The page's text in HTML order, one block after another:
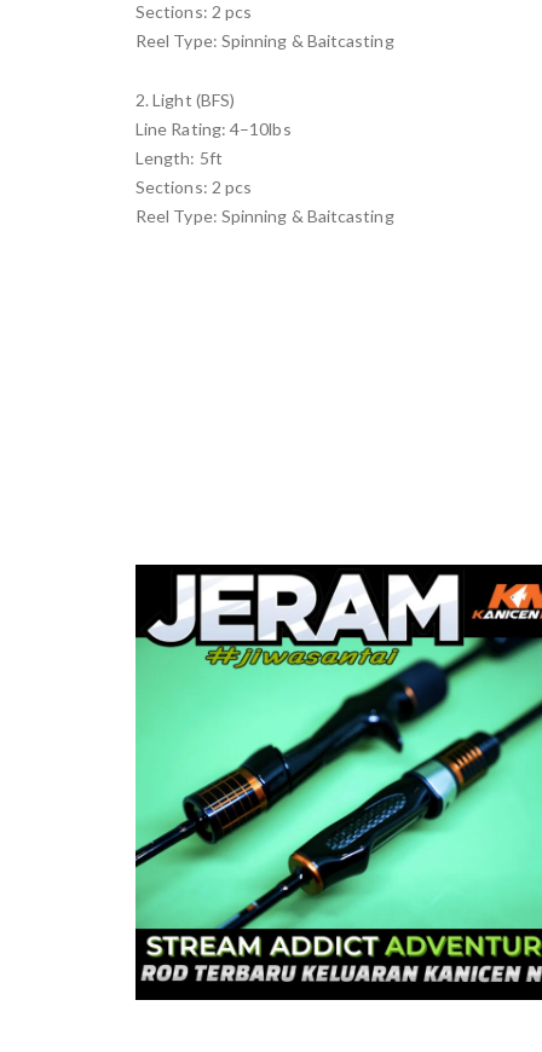
Sections: 2 pcs
Reel Type: Spinning & Baitcasting
2. Light (BFS)
Line Rating: 4–10lbs
Length: 5ft
Sections: 2 pcs
Reel Type: Spinning & Baitcasting